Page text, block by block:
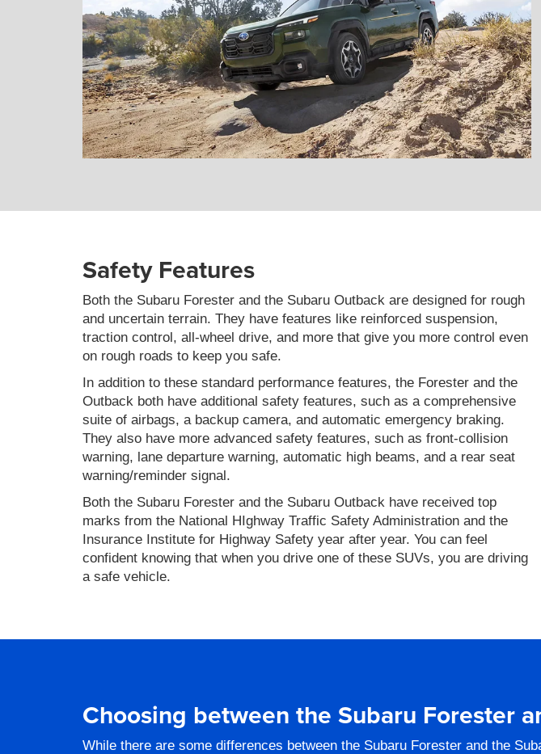
Safety Features
Both the Subaru Forester and the Subaru Outback are designed for rough
and uncertain terrain. They have features like reinforced suspension,
traction control, all-wheel drive, and more that give you more control even
on rough roads to keep you safe.
In addition to these standard performance features, the Forester and the
Outback both have additional safety features, such as a comprehensive
suite of airbags, a backup camera, and automatic emergency braking.
They also have more advanced safety features, such as front-collision
warning, lane departure warning, automatic high beams, and a rear seat
warning/reminder signal.
Both the Subaru Forester and the Subaru Outback have received top
marks from the National HIghway Traffic Safety Administration and the
Insurance Institute for Highway Safety year after year. You can feel
confident knowing that when you drive one of these SUVs, you are driving
a safe vehicle.
Choosing between the Subaru Forester
While there are some differences between the Subaru Forester and the